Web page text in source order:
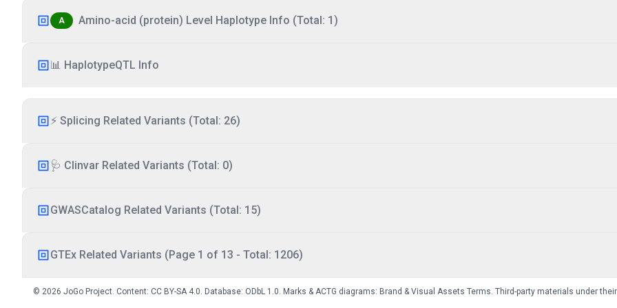
A Amino-acid (protein) Level Haplotype Info (Total: 1)
📊 HaplotypeQTL Info
⚡ Splicing Related Variants (Total: 26)
🩺 Clinvar Related Variants (Total: 0)
GWASCatalog Related Variants (Total: 15)
GTEx Related Variants (Page 1 of 13 - Total: 1206)
© 2026 JoGo Project. Content: CC BY-SA 4.0. Database: ODbL 1.0. Marks & ACTG diagrams: Brand & Visual Assets Terms. Third-party materials under